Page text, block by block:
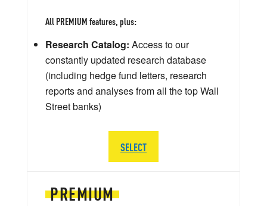
PREMIUM
All PREMIUM features, plus:
Research Catalog: Access to our
constantly updated research database
(including hedge fund letters, research
reports and analyses from all the top Wall
Street banks)
SELECT